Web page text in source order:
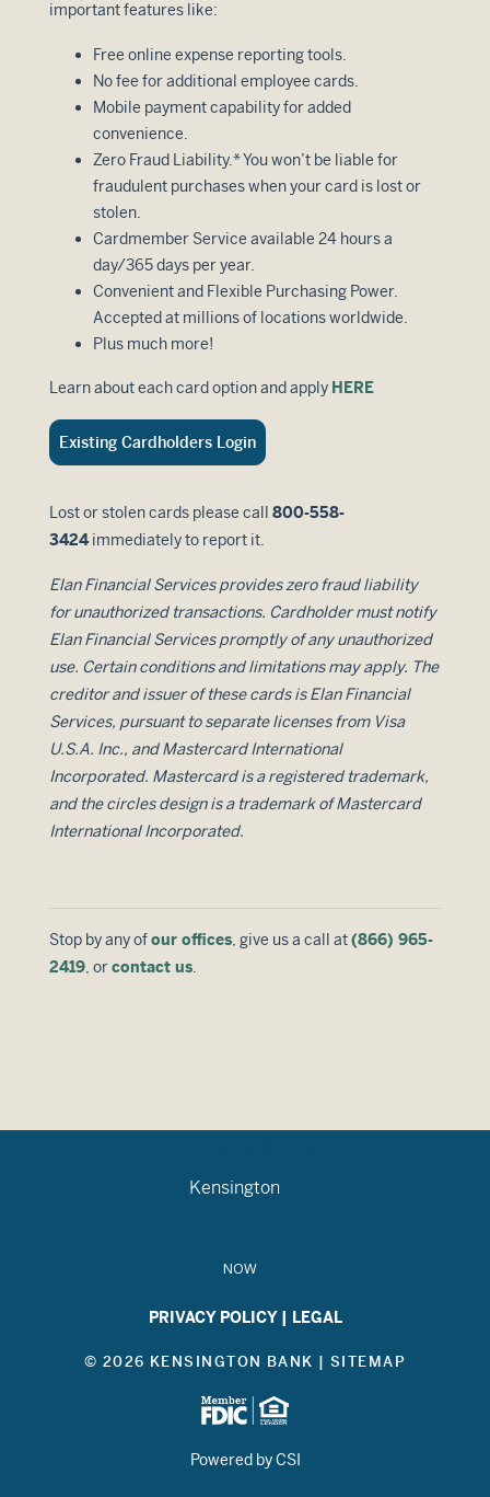
important features like:
Free online expense reporting tools.
No fee for additional employee cards.
Mobile payment capability for added
convenience.
Zero Fraud Liability.* You won’t be liable for
fraudulent purchases when your card is lost or
stolen.
Cardmember Service available 24 hours a
day/365 days per year.
Convenient and Flexible Purchasing Power.
Accepted at millions of locations worldwide.
Plus much more!
Learn about each card option and apply HERE
Existing Cardholders Login
Lost or stolen cards please call 800-558-
3424immediately to report it.
Elan Financial Services provides zero fraud liability
for unauthorized transactions. Cardholder must notify
Elan Financial Services promptly of any unauthorized
use. Certain conditions and limitations may apply. The
creditor and issuer of these cards is Elan Financial
Services, pursuant to separate licenses from Visa
U.S.A. Inc., and Mastercard International
Incorporated. Mastercard is a registered trademark,
and the circles design is a trademark of Mastercard
International Incorporated.
Stop by any ofour offices, give us a call at(866) 965-
2419, orcontact us.
Kensington
NOW
PRIVACY POLICY| LEGAL
© 2026 KENSINGTON BANK | SITEMAP
Powered by CSI